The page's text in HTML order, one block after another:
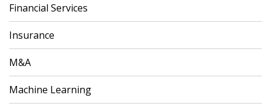
Financial Services
Insurance
M&A
Machine Learning